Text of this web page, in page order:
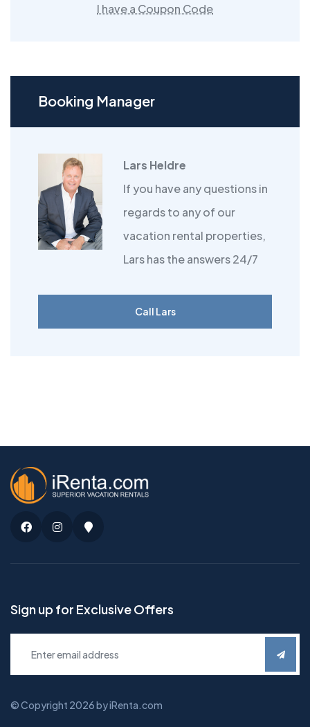
I have a Coupon Code
Booking Manager
Lars Heldre
If you have any questions in
regards to any of our
vacation rental properties,
Lars has the answers 24/7
Call Lars
FacebookInstagramGoogle
Maps
Sign up for Exclusive Offers
© Copyright 2026 by iRenta.com